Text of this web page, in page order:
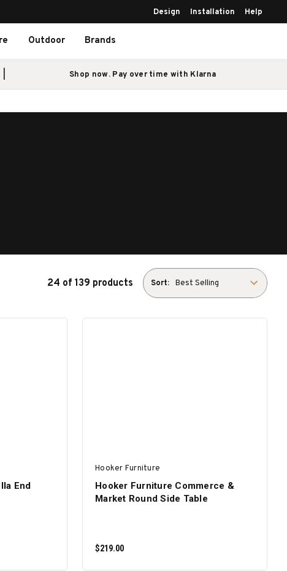
Design Installation Help
Outdoor Brands
Shop now. Pay over time with Klarna
24 of 139 products Sort:
End
Hooker Furniture
Hooker Furniture Commerce &
Market Round Side Table
$219.00